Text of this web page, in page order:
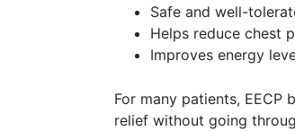
Safe and well-
Helps reduce chest
Improves energy
For many patients,
relief without going